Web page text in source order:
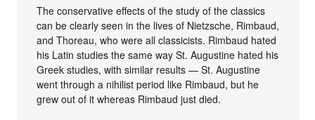
The conservative effects of the study of the classics
can be clearly seen in the lives of Nietzsche, Rimbaud,
and Thoreau, who were all classicists. Rimbaud hated
his Latin studies the same way St. Augustine hated his
Greek studies, with similar results — St. Augustine
went through a nihilist period like Rimbaud, but he
grew out of it whereas Rimbaud just died.